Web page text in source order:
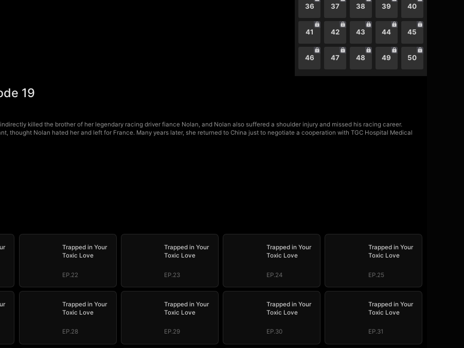
36 37 38 39 40
41 42 43 44 45
46 47 48 49 50
19
killed the brother of her legendary racing driver fiance Nolan, and Nolan also suffered a shoulder injury and missed his racing career.
thought Nolan hated her and left for France. Many years later, she returned to China just to negotiate a cooperation with TGC Hospital Medical
Trapped in Your
Toxic Love
EP.22
Trapped in Your
Toxic Love
EP.23
Trapped in Your
Toxic Love
EP.24
Trapped in Your
Toxic Love
EP.25
Trapped in Your
Toxic Love
EP.28
Trapped in Your
Toxic Love
EP.29
Trapped in Your
Toxic Love
EP.30
Trapped in Your
Toxic Love
EP.31